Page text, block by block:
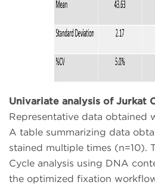
Univariate analysis of Jurkat
Representative data obtained
A table summarizing data
stained multiple times (n=10).
Cycle analysis using DNA
the optimized fixation